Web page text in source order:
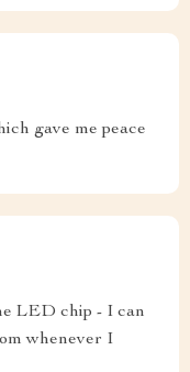
gave me peace
LED chip - I can
whenever I